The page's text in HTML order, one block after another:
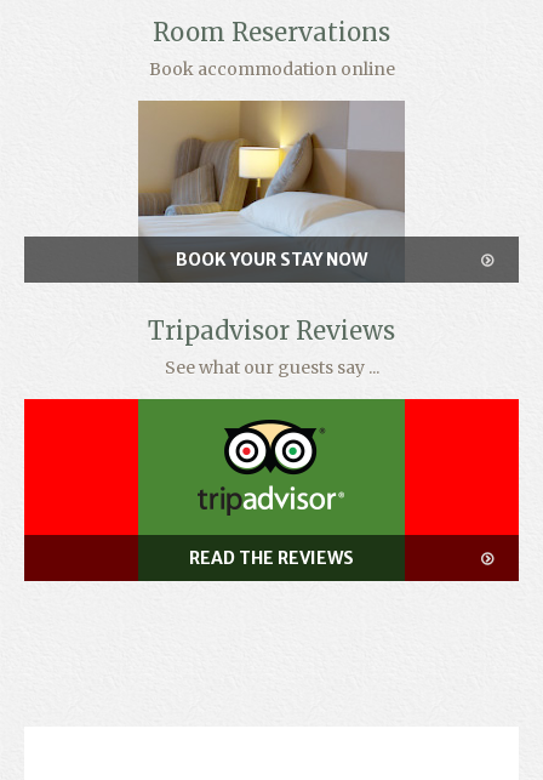
Room Reservations
Book accommodation online
BOOK YOUR STAY NOW
Tripadvisor Reviews
See what our guests say ...
READ THE REVIEWS